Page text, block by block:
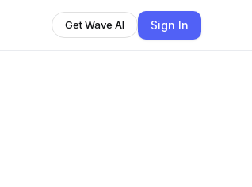
Get Wave AI Sign In